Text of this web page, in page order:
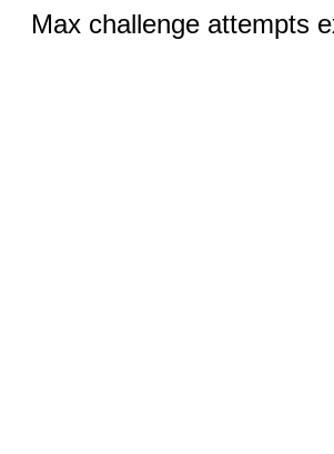
Max challenge attempts